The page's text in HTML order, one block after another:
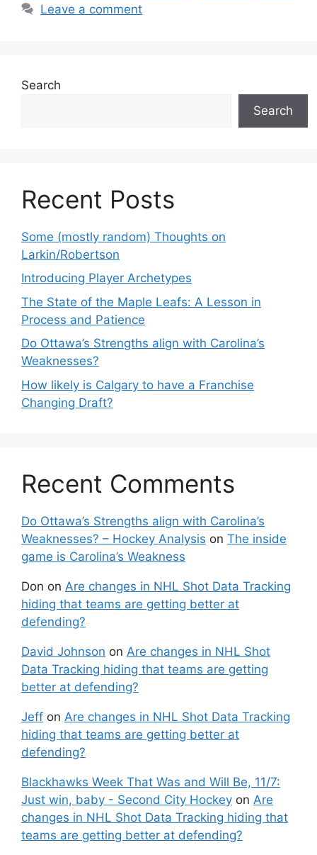
Leave a comment
Search
Search
Recent Posts
Some (mostly random) Thoughts on
Larkin/Robertson
Introducing Player Archetypes
The State of the Maple Leafs: A Lesson in
Process and Patience
Do Ottawa’s Strengths align with Carolina’s
Weaknesses?
How likely is Calgary to have a Franchise
Changing Draft?
Recent Comments
Do Ottawa’s Strengths align with Carolina’s
Weaknesses? – Hockey Analysis on The inside
game is Carolina’s Weakness
Don on Are changes in NHL Shot Data Tracking
hiding that teams are getting better at
defending?
David Johnson on Are changes in NHL Shot
Data Tracking hiding that teams are getting
better at defending?
Jeff on Are changes in NHL Shot Data Tracking
hiding that teams are getting better at
defending?
Blackhawks Week That Was and Will Be, 11/7:
Just win, baby - Second City Hockey on Are
changes in NHL Shot Data Tracking hiding that
teams are getting better at defending?